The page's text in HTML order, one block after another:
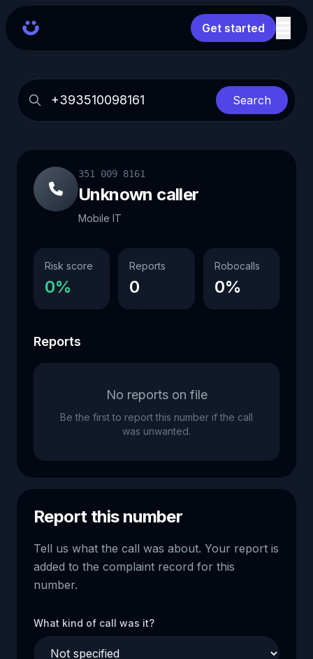
Get started
Search
351 009 8161
Unknown caller
Mobile IT
Risk score
0%
Reports
0
Robocalls
0%
Reports
No reports on file
Be the first to report this number if the call
was unwanted.
Report this number
Tell us what the call was about. Your report is
added to the complaint record for this
number.
What kind of call was it?